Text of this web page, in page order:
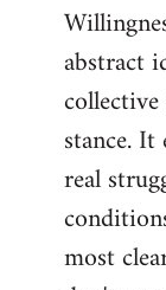
abstract
stance.
real
most